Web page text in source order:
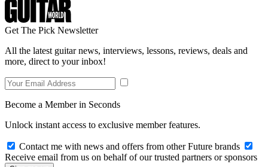
Get The Pick Newsletter
All the latest guitar news, interviews, lessons, reviews, deals and
more, direct to your inbox!
Become a Member in Seconds
Unlock instant access to exclusive member features.
Contact me with news and offers from other Future brands
Receive email from us on behalf of our trusted partners or sponsors